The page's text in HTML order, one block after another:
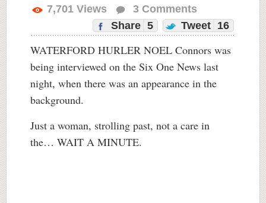
7,701 Views 3 Comments
Share 5 Tweet 16
WATERFORD HURLER NOEL Connors was
being interviewed on the Six One News last
night, when there was an appearance in the
background.
Just a woman, strolling past, not a care in
the… WAIT A MINUTE.